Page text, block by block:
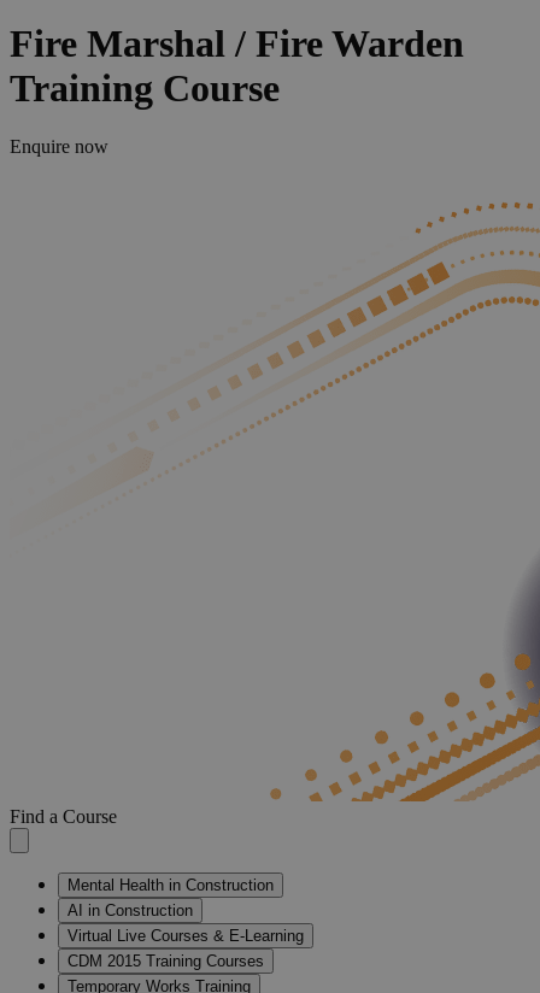
Fire Marshal / Fire Warden
Training Course
Enquire now
Find a Course
Mental Health in Construction
AI in Construction
Virtual Live Courses & E-Learning
CDM 2015 Training Courses
Temporary Works Training